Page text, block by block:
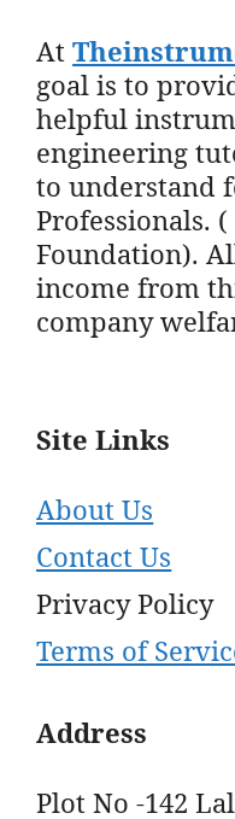
At
goal is to
helpful
engineering
to understand
Professionals.
Foundation).
income from
company
Site Links
About Us
Contact Us
Privacy Policy
Terms of
Address
Plot No -142